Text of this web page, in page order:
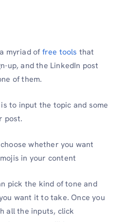
myriad offree tools that
up, and the LinkedIn post
of them.
to input the topic and some
post.
whether you want
in your content
pick the kind of tone and
want it to take. Once you
all the inputs, click